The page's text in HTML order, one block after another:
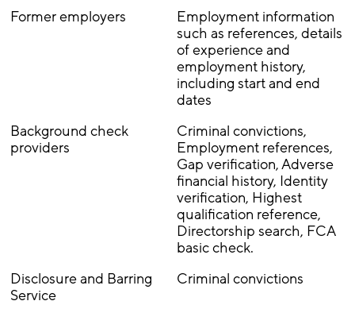
Former employers
Employment information
such as references, details
of experience and
employment history,
including start and end
dates
Background check
providers
Criminal convictions,
Employment references,
Gap verification, Adverse
financial history, Identity
verification, Highest
qualification reference,
Directorship search, FCA
basic check.
Disclosure and Barring
Service
Criminal convictions